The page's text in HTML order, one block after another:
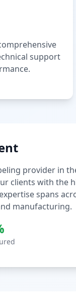
support
provider in
clients with the
spans
manufacturing.